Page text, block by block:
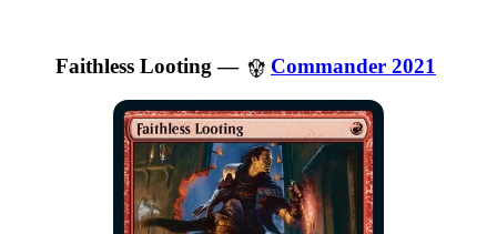
Faithless Looting — Commander 2021